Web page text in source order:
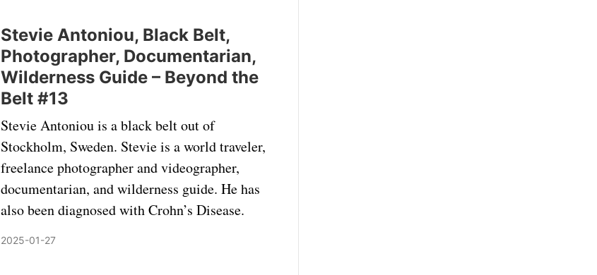
Stevie Antoniou, Black Belt,
Photographer, Documentarian,
Wilderness Guide – Beyond the
Belt #13
Stevie Antoniou is a black belt out of
Stockholm, Sweden. Stevie is a world traveler,
freelance photographer and videographer,
documentarian, and wilderness guide. He has
also been diagnosed with Crohn’s Disease.
2025-01-27